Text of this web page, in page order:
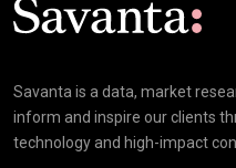
Savanta is a data, market
inform and inspire our clients
technology and high-impact